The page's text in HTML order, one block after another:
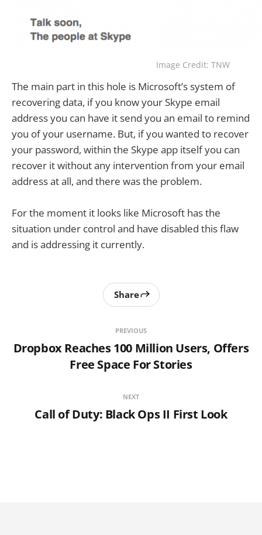
Image Credit: TNW
The main part in this hole is Microsoft’s system of
recovering data, if you know your Skype email
address you can have it send you an email to remind
you of your username. But, if you wanted to recover
your password, within the Skype app itself you can
recover it without any intervention from your email
address at all, and there was the problem.
For the moment it looks like Microsoft has the
situation under control and have disabled this flaw
and is addressing it currently.
PREVIOUS
Dropbox Reaches 100 Million Users, Offers
Free Space For Stories
Share
NEXT
Call of Duty: Black Ops II First Look